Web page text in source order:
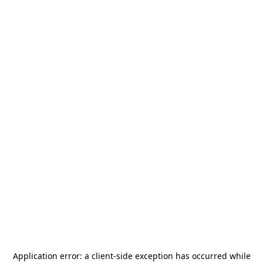
Application error: a client-side exception has occurred while